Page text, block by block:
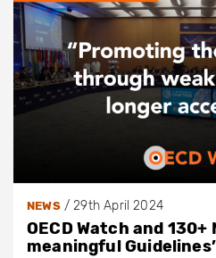
NEWS/29th April 2024
OECD Watch and 130+
meaningful